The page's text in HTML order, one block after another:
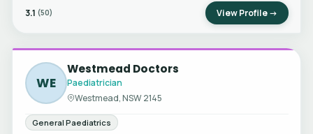
3.1 (50) View Profile →
WE
Westmead Doctors
Paediatrician
Westmead, NSW 2145
General Paediatrics